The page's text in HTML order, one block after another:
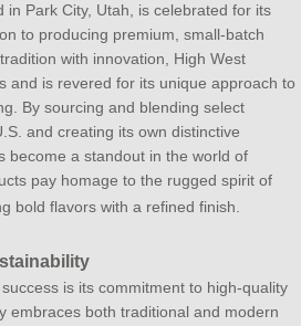
in Park City, Utah, is celebrated for its
to producing premium, small-batch
with innovation, High West
and is revered for its unique approach to
By sourcing and blending select
and creating its own distinctive
become a standout in the world of
pay homage to the rugged spirit of
bold flavors with a refined finish.
is its commitment to high-quality
embraces both traditional and modern